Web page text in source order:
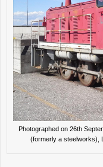
Photographed on 26th
(formerly a steelworks),